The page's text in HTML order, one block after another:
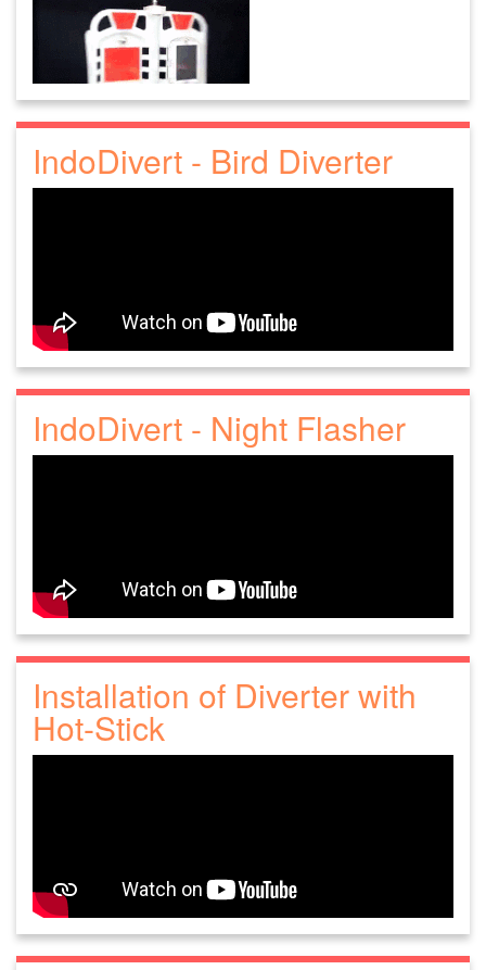
IndoDivert - Bird Diverter
IndoDivert - Night Flasher
Installation of Diverter with
Hot-Stick